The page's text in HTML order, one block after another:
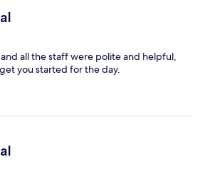
all the staff were polite and helpful,
you started for the day.